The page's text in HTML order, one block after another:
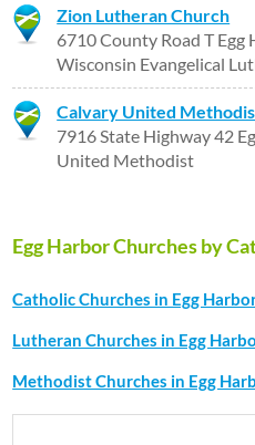
Zion Lutheran Church
6710 County Road T Egg
Wisconsin Evangelical
Calvary United
7916 State Highway 42
United Methodist
Egg Harbor Churches by
Catholic Churches in Egg
Lutheran Churches in Egg
Methodist Churches in Egg